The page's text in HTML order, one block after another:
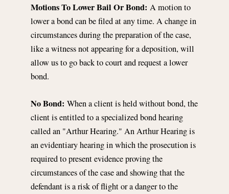
Motions To Lower Bail Or Bond: A motion to
lower a bond can be filed at any time. A change in
circumstances during the preparation of the case,
like a witness not appearing for a deposition, will
allow us to go back to court and request a lower
bond.
No Bond: When a client is held without bond, the
client is entitled to a specialized bond hearing
called an "Arthur Hearing." An Arthur Hearing is
an evidentiary hearing in which the prosecution is
required to present evidence proving the
circumstances of the case and showing that the
defendant is a risk of flight or a danger to the